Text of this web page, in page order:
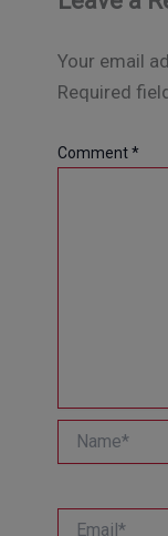
Your email
Required
Comment*